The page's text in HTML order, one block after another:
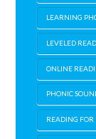
LEARNING
LEVELED
ONLINE
PHONIC
READING FOR